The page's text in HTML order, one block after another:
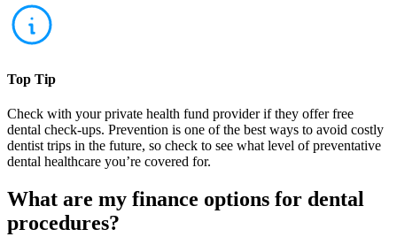
Top Tip
Check with your private health fund provider if they offer free
dental check-ups. Prevention is one of the best ways to avoid costly
dentist trips in the future, so check to see what level of preventative
dental healthcare you’re covered for.
What are my finance options for dental
procedures?